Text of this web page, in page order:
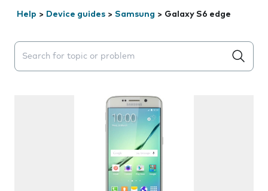
Help > Device guides > Samsung > Galaxy S6 edge
Search suggestions will appear below the field as you